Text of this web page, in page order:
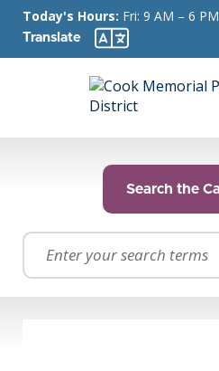
Today's Hours: Fri: 9 AM – 6 PM
Translate